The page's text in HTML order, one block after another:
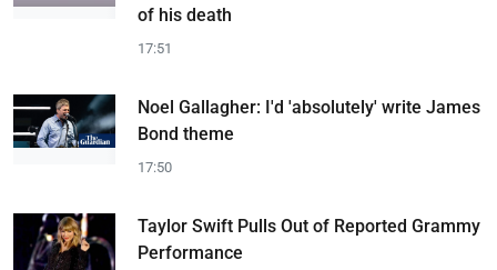
of his death
17:51
Noel Gallagher: I'd 'absolutely' write James
Bond theme
17:50
Taylor Swift Pulls Out of Reported Grammy
Performance